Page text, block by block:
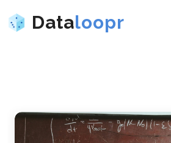
Dataloopr